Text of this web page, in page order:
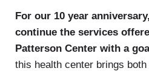
For our 10 year
continue the services
Patterson Center with a
this health center brings